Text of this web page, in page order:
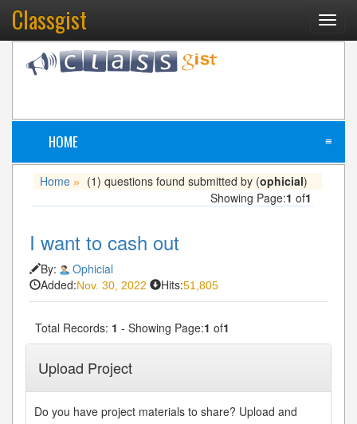
Classgist
HOME ≡
Home » (1) questions found submitted by (ophicial)
Showing Page:1 of1
I want to cash out
By:
Ophicial
Added:Nov. 30, 2022 Hits:51,805
Total Records: 1 - Showing Page:1 of1
Upload Project
Do you have project materials to share? Upload and